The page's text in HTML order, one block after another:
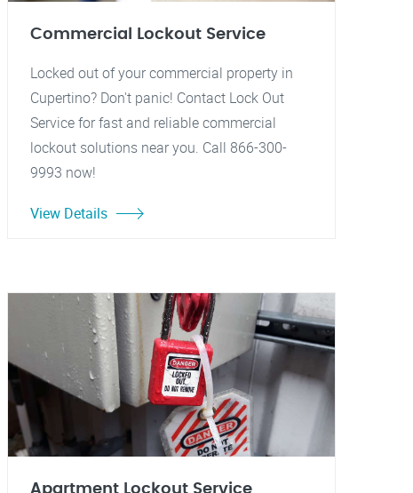
Commercial Lockout Service
Locked out of your commercial property in
Cupertino? Don't panic! Contact Lock Out
Service for fast and reliable commercial
lockout solutions near you. Call 866-300-
9993 now!
View Details
Apartment Lockout Service